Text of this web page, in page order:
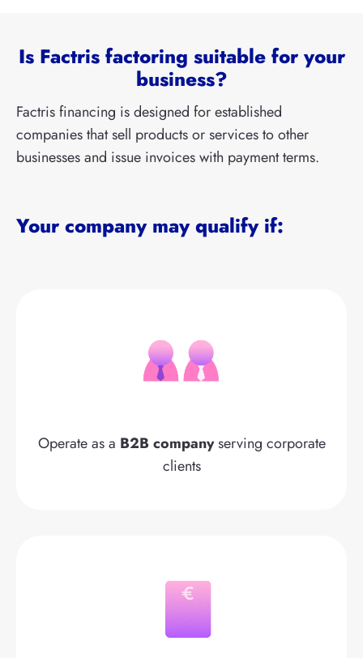
Is Factris factoring suitable for your
business?
Factris financing is designed for established
companies that sell products or services to other
businesses and issue invoices with payment terms.
Your company may qualify if:
Operate as a B2B companyserving corporate
clients